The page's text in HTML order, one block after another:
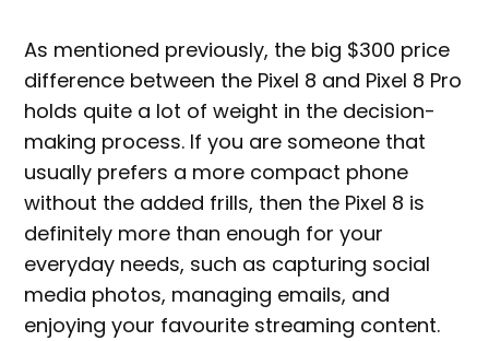
As mentioned previously, the big $300 price
difference between the Pixel 8 and Pixel 8 Pro
holds quite a lot of weight in the decision-
making process. If you are someone that
usually prefers a more compact phone
without the added frills, then the Pixel 8 is
definitely more than enough for your
everyday needs, such as capturing social
media photos, managing emails, and
enjoying your favourite streaming content.